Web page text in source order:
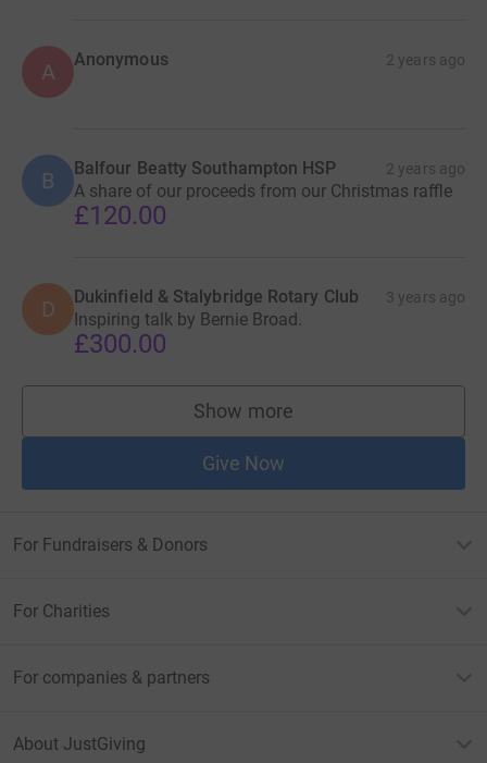
A Anonymous 2 years ago
B Balfour Beatty Southampton HSP 2 years ago
A share of our proceeds from our Christmas raffle
£120.00
D Dukinfield & Stalybridge Rotary Club 3 years ago
Inspiring talk by Bernie Broad.
£300.00
Show more
supporters
Give Now
For Fundraisers & Donors
For Charities
For companies & partners
About JustGiving